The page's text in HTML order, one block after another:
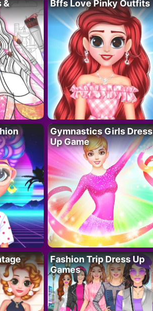
&
Bffs Love Pinky Outfits
Gymnastics Girls Dress
Up Game
Fashion Trip Dress Up
Games